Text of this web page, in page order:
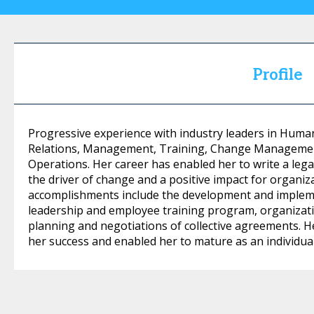
Profile
Progressive experience with industry leaders in
Relations, Management, Training, Change
Operations. Her career has enabled her to write a
the driver of change and a positive impact for
accomplishments include the development and
leadership and employee training program,
planning and negotiations of collective agreements.
her success and enabled her to mature as an